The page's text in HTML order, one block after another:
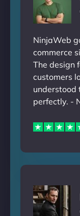
NinjaWeb
commerce
The design
customers
understood
perfectly. -